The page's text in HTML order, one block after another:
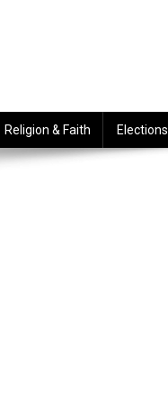
Religion & Faith Elections